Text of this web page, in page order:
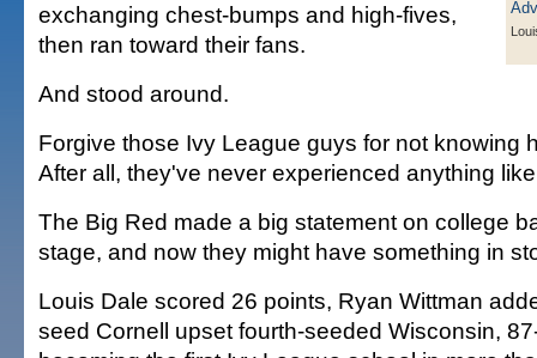
exchanging chest-bumps and high-fives,
then ran toward their fans.
And stood around.
Forgive those Ivy League guys for not knowing
After all, they've never experienced anything
The Big Red made a big statement on college
stage, and now they might have something in
Louis Dale scored 26 points, Ryan Wittman
seed Cornell upset fourth-seeded Wisconsin,